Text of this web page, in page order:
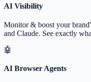
AI Visibility
Monitor & boost your
and Claude. See exactly
🤖
AI Browser Agents